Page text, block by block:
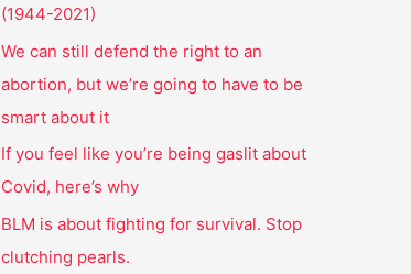
r
:
(1944-2021)
We can still defend the right to an
abortion, but we’re going to have to be
smart about it
If you feel like you’re being gaslit about
Covid, here’s why
BLM is about fighting for survival. Stop
clutching pearls.